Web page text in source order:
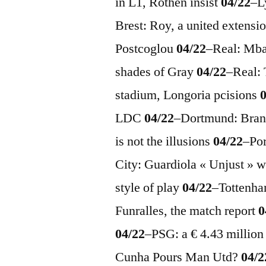
Brest: Roy, a united
Postcoglou04/22–Real:
shades of Gray04/22–Real:
stadium, Longoria pcisions
LDC04/22–Dortmund:
is ​​not the illusions04/22–
City: Guardiola « Unjust »
style of play04/22–
Funralles, the match report
04/22–PSG: a € 4.43
Cunha Pours Man Utd?04/